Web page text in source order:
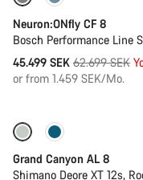
Neuron:ONfly CF 8
Bosch Performance Line
45.499 SEK Original
price
62.699 SEK
or from 1.459 SEK/Mo.
New
Grand Canyon AL 8
Shimano Deore XT 12s,